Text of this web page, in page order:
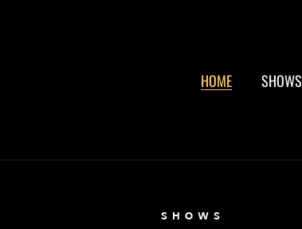
HOME SHOWS
SHOWS